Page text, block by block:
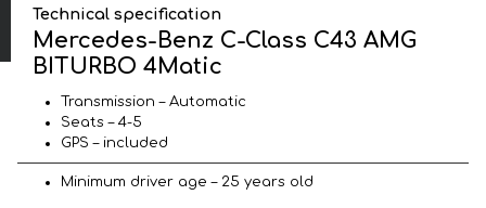
Technical specification
Mercedes-Benz C-Class C43 AMG
BITURBO 4Matic
Transmission – Automatic
Seats – 4-5
GPS – included
Minimum driver age – 25 years old